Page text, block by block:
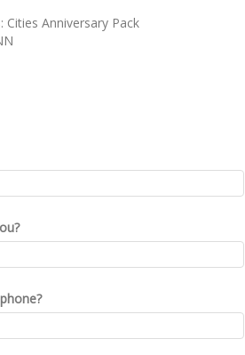
Cities Anniversary Pack